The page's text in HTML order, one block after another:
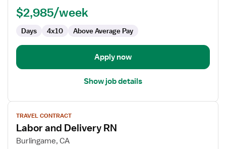
Cath
Lab
$2,985/week
Days 4x10 Above Average Pay
Apply now
Show job details
View
job
details
for
TRAVEL CONTRACT
Labor and Delivery RN
Burlingame, CA